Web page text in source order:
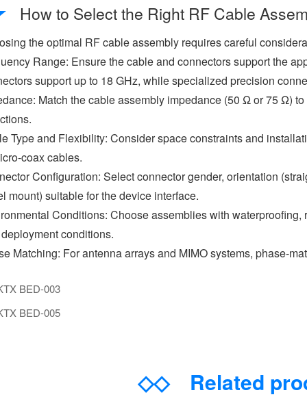
How to Select the Right RF Cable
the optimal RF cable assembly requires careful
Range: Ensure the cable and connectors support the
support up to 18 GHz, while specialized precision
Match the cable assembly impedance (50 Ω or 75 Ω)
Type and Flexibility: Consider space constraints and
coax cables.
Configuration: Select connector gender, orientation
mount) suitable for the device interface.
Conditions: Choose assemblies with
conditions.
Matching: For antenna arrays and MIMO systems, phase-
BED-003
BED-005
◇◇Related